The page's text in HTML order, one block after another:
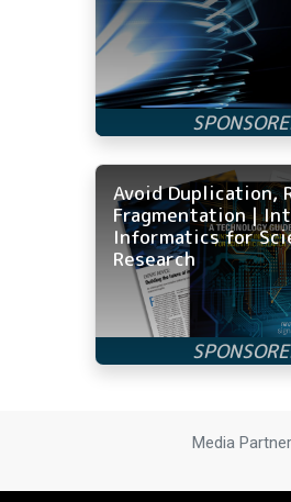
Avoid Duplication,
Fragmentation |
Informatics for
Research
Media